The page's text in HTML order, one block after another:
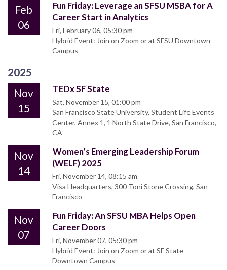
Feb
06
Fun Friday: Leverage an SFSU MSBA for A
Career Start in Analytics
Fri, February 06, 05:30 pm
Hybrid Event: Join on Zoom or at SFSU Downtown
Campus
2025
Nov
15
TEDx SF State
Sat, November 15, 01:00 pm
San Francisco State University, Student Life Events
Center, Annex 1, 1 North State Drive, San Francisco,
CA
Nov
14
Women’s Emerging Leadership Forum
(WELF) 2025
Fri, November 14, 08:15 am
Visa Headquarters, 300 Toni Stone Crossing, San
Francisco
Nov
07
Fun Friday: An SFSU MBA Helps Open
Career Doors
Fri, November 07, 05:30 pm
Hybrid Event: Join on Zoom or at SF State
Downtown Campus